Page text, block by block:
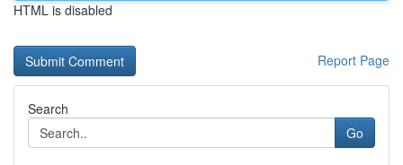
HTML is disabled
Report Page
Search
Go